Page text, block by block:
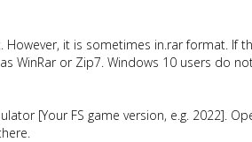
it is sometimes in.rar format. If
WinRar or Zip7. Windows 10 users do
[Your FS game version, e.g. 2022].